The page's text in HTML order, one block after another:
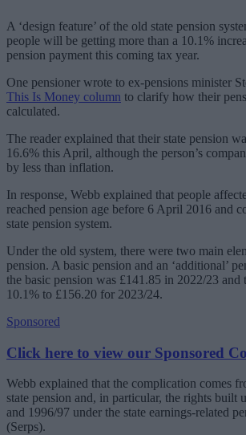
A ‘design feature’ of the old state pension
people will be getting more than a 10.1%
pension payment this coming tax year.
One pensioner wrote to ex-pensions minister
This Is Money column to clarify how their
calculated.
The reader explained that their state pension
16.6% this April, although the person’s
by less than inflation.
In response, Webb explained that people
reached pension age before 6 April 2016 and
state pension system.
Under the old system, there were two main
pension. A basic pension and an ‘additional’
the basic pension was £141.85 in 2022/23
10.1% to £156.20 for 2023/24.
Sponsored
Click here to view our Sponsored
Webb explained that the complication comes
state pension and, in particular, the rights built
and 1996/97 under the state earnings-related
(Serps).